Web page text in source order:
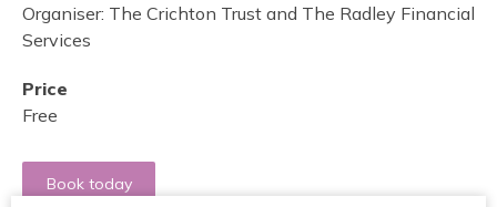
Organiser: The Crichton Trust and The Radley Financial
Services
Price
Free
Book today